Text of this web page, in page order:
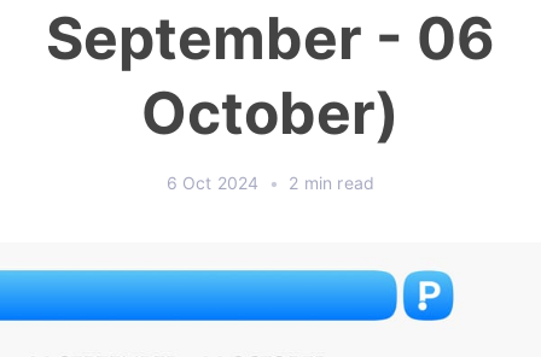
September - 06
October)
6 Oct 2024 • 2 min read